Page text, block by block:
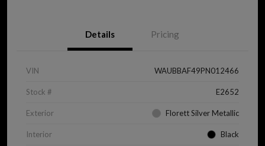
Details Pricing
VIN WAUBBAF49PN012466
Stock # E2652
Exterior Florett Silver Metallic
Interior Black